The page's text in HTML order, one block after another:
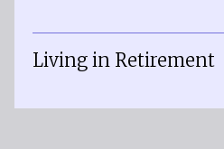
Living in Retirement